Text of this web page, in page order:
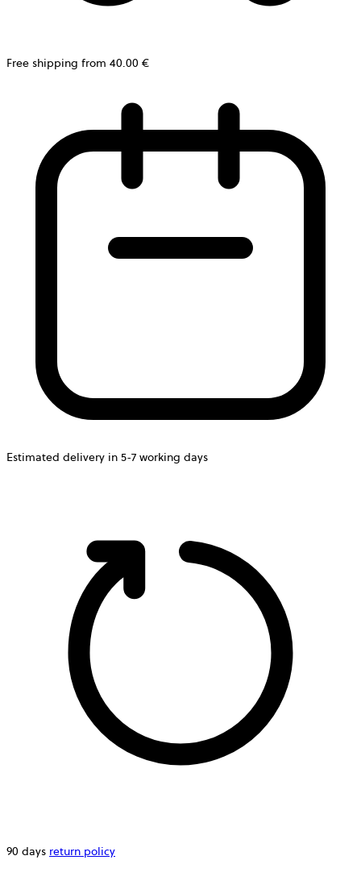
Free shipping from 40.00 €
Estimated delivery in 5-7 working days
90 days return policy